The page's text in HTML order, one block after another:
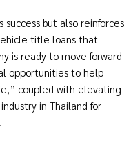
but also reinforces
title loans that
is ready to move forward
opportunities to help
coupled with elevating
in Thailand for